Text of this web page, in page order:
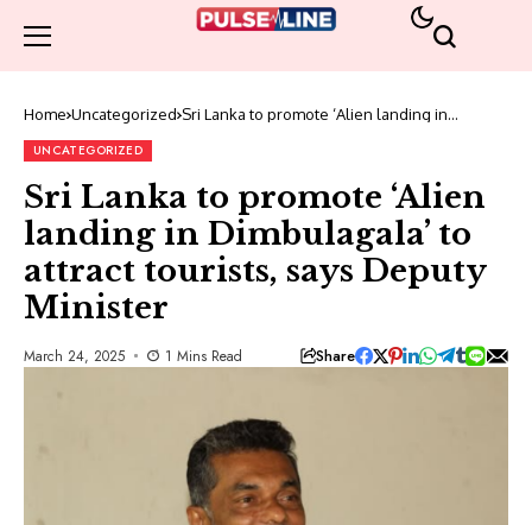
Home Uncategorized Sri Lanka to promote ‘Alien landing in
UNCATEGORIZED
Sri Lanka to promote ‘Alien
landing in Dimbulagala’ to
attract tourists, says Deputy
Minister
March 24, 2025 1 Mins Read Share